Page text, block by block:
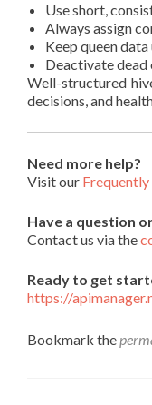
Use short,
Always assign
Keep queen
Deactivate dead
Well-structured
decisions, and
Need more help?
Visit our
Have a question
Contact us via the
Ready to get
https://
Bookmark the